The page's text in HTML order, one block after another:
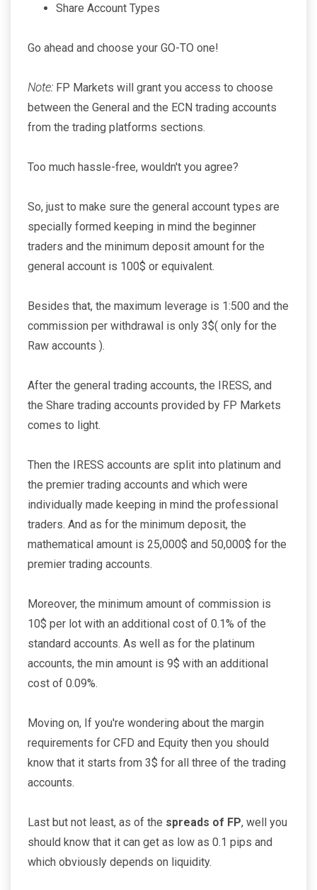
Share Account Types
Go ahead and choose your GO-TO one!
Note: FP Markets will grant you access to choose
between the General and the ECN trading accounts
from the trading platforms sections.
Too much hassle-free, wouldn't you agree?
So, just to make sure the general account types are
specially formed keeping in mind the beginner
traders and the minimum deposit amount for the
general account is 100$ or equivalent.
Besides that, the maximum leverage is 1:500 and the
commission per withdrawal is only 3$( only for the
Raw accounts ).
After the general trading accounts, the IRESS, and
the Share trading accounts provided by FP Markets
comes to light.
Then the IRESS accounts are split into platinum and
the premier trading accounts and which were
individually made keeping in mind the professional
traders. And as for the minimum deposit, the
mathematical amount is 25,000$ and 50,000$ for the
premier trading accounts.
Moreover, the minimum amount of commission is
10$ per lot with an additional cost of 0.1% of the
standard accounts. As well as for the platinum
accounts, the min amount is 9$ with an additional
cost of 0.09%.
Moving on, If you're wondering about the margin
requirements for CFD and Equity then you should
know that it starts from 3$ for all three of the trading
accounts.
Last but not least, as of the spreads of FP, well you
should know that it can get as low as 0.1 pips and
which obviously depends on liquidity.